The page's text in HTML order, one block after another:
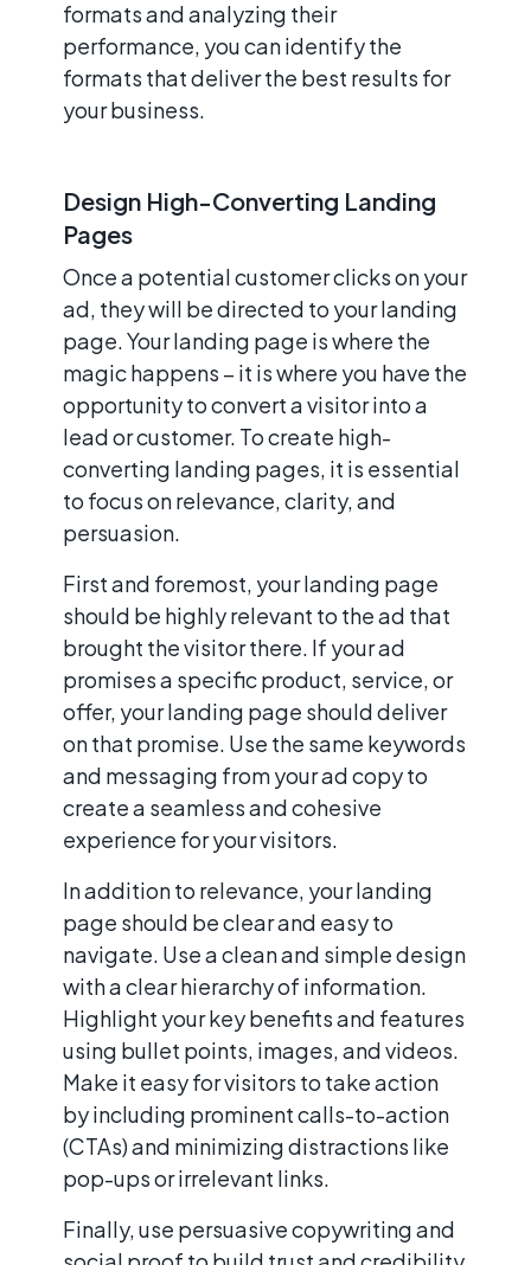
formats and analyzing their
performance, you can identify the
formats that deliver the best results for
your business.
Design High-Converting Landing
Pages
Once a potential customer clicks on your
ad, they will be directed to your landing
page. Your landing page is where the
magic happens – it is where you have the
opportunity to convert a visitor into a
lead or customer. To create high-
converting landing pages, it is essential
to focus on relevance, clarity, and
persuasion.
First and foremost, your landing page
should be highly relevant to the ad that
brought the visitor there. If your ad
promises a specific product, service, or
offer, your landing page should deliver
on that promise. Use the same keywords
and messaging from your ad copy to
create a seamless and cohesive
experience for your visitors.
In addition to relevance, your landing
page should be clear and easy to
navigate. Use a clean and simple design
with a clear hierarchy of information.
Highlight your key benefits and features
using bullet points, images, and videos.
Make it easy for visitors to take action
by including prominent calls-to-action
(CTAs) and minimizing distractions like
pop-ups or irrelevant links.
Finally, use persuasive copywriting and